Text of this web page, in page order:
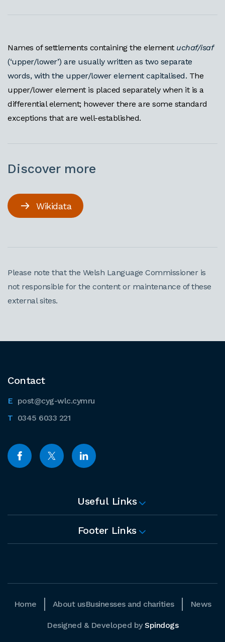
Names of settlements containing the element uchaf/isaf
(‘upper/lower’) are usually written as two separate
words, with the upper/lower element capitalised. The
upper/lower element is placed separately when it is a
differential element; however there are some standard
exceptions that are well-established.
Discover more
Wikidata
Please note that the Welsh Language Commissioner is
not responsible for the content or maintenance of these
external sites.
Contact
post@cyg-wlc.cymru
0345 6033 221
Useful Links
Footer Links
Home About usBusinesses and charities News
Designed & Developed by Spindogs